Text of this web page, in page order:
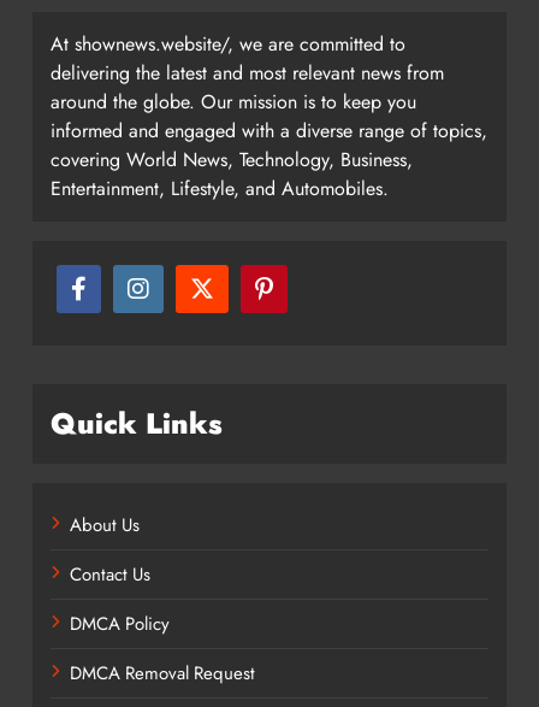
At shownews.website/, we are committed to
delivering the latest and most relevant news from
around the globe. Our mission is to keep you
informed and engaged with a diverse range of topics,
covering World News, Technology, Business,
Entertainment, Lifestyle, and Automobiles.
Quick Links
About Us
Contact Us
DMCA Policy
DMCA Removal Request